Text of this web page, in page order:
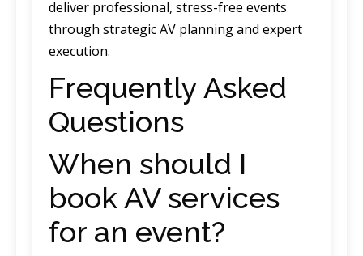
deliver professional, stress-free events
through strategic AV planning and expert
execution.
Frequently Asked
Questions
When should I
book AV services
for an event?